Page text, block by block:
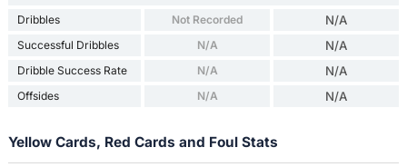
Dribbles
Not Recorded N/A
Successful Dribbles N/A N/A
Dribble Success Rate N/A N/A
Offsides N/A N/A
Yellow Cards, Red Cards and Foul Stats